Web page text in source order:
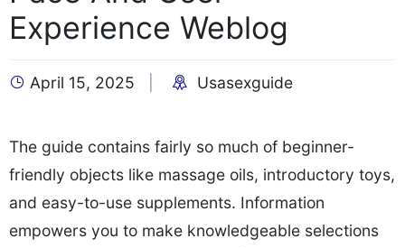
Experience Weblog
April 15, 2025 Usasexguide
The guide contains fairly so much of beginner-
friendly objects like massage oils, introductory toys,
and easy-to-use supplements. Information
empowers you to make knowledgeable selections